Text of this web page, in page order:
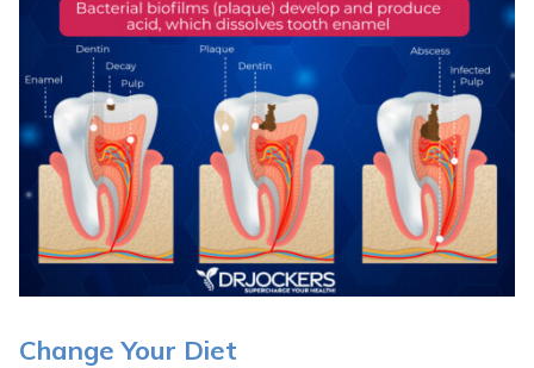
Change Your Diet